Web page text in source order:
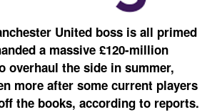
United boss is all primed
a massive £120-million
overhaul the side in summer,
more after some current players
the books, according to reports.